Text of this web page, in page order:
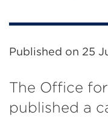
Published on 25
The Office
published a